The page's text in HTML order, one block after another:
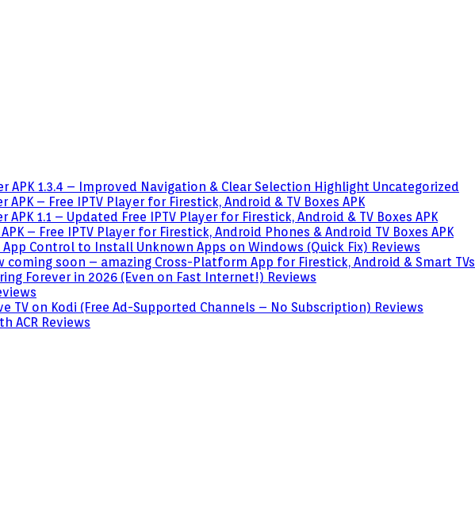
APK 1.3.4 – Improved Navigation & Clear Selection Highlight Uncategorized
APK – Free IPTV Player for Firestick, Android & TV Boxes APK
APK 1.1 – Updated Free IPTV Player for Firestick, Android & TV Boxes APK
– Free IPTV Player for Firestick, Android Phones & Android TV Boxes APK
Control to Install Unknown Apps on Windows (Quick Fix) Reviews
coming soon – amazing Cross-Platform App for Firestick, Android & Smart TVs
Forever in 2026 (Even on Fast Internet!) Reviews
TV on Kodi (Free Ad-Supported Channels – No Subscription) Reviews
ACR Reviews